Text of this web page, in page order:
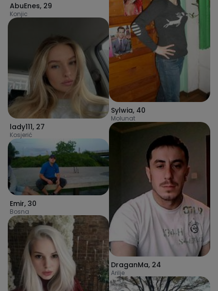
AbuEnes, 29
Konjic
lady111, 27
Kosjerić
Emir, 30
Bosna
Sylwia, 40
Molunat
DraganMa, 24
Arilje